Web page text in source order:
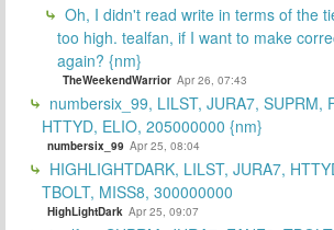
Oh, I didn't read write in terms of the
too high. tealfan, if I want to make
again? {nm}
TheWeekendWarrior Apr 26, 07:43
numbersix_99, LILST, JURA7, SUPRM,
HTTYD, ELIO, 205000000 {nm}
numbersix_99 Apr 25, 08:04
HIGHLIGHTDARK, LILST, JURA7,
TBOLT, MISS8, 300000000
HighLightDark Apr 25, 09:07